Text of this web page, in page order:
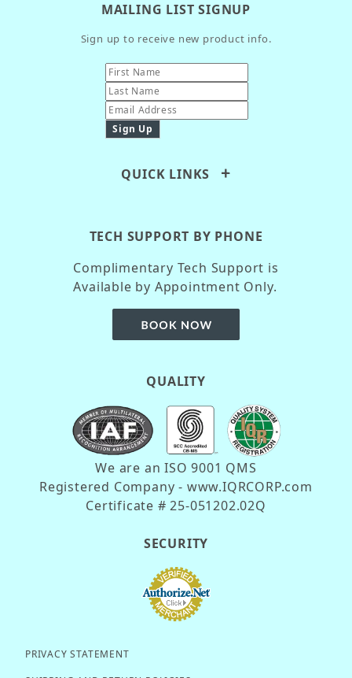
MAILING LIST SIGNUP
Sign up to receive new product info.
QUICK LINKS
TECH SUPPORT BY PHONE
Complimentary Tech Support is
Available by Appointment Only.
QUALITY
We are an ISO 9001 QMS
Registered Company - www.IQRCORP.com
Certificate # 25-051202.02Q
SECURITY
PRIVACY STATEMENT